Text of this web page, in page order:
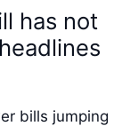
has not
bills jumping